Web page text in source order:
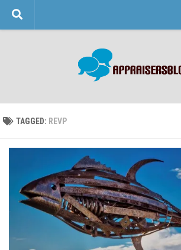
Skip to content
TAGGED: REVP